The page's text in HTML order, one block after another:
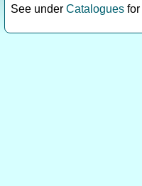
See under Catalogues